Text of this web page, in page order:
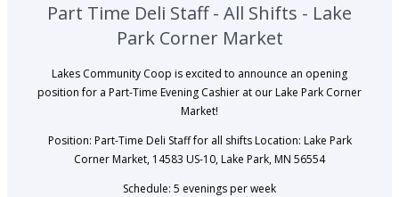
Part Time Deli Staff - All Shifts - Lake
Park Corner Market
Lakes Community Coop is excited to announce an opening
position for a Part-Time Evening Cashier at our Lake Park Corner
Market!
Position: Part-Time Deli Staff for all shifts Location: Lake Park
Corner Market, 14583 US-10, Lake Park, MN 56554
Schedule: 5 evenings per week